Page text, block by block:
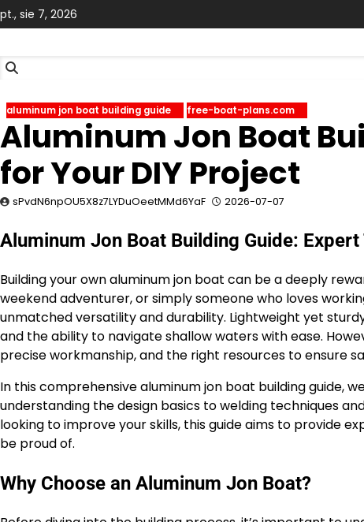
Skip
to
pt., sie 7, 2026
aluminum jon boat building guide free-boat-plans.com
Aluminum Jon Boat
for Your DIY Project
sPvdN6npOU5X8z7LYDuOeetMMd6YaF 2026-07-07
Aluminum Jon Boat Building Guide:
Building your own aluminum jon boat can be a deeply
weekend adventurer, or simply someone who loves
unmatched versatility and durability. Lightweight yet
and the ability to navigate shallow waters with ease.
precise workmanship, and the right resources to ensure
In this comprehensive aluminum jon boat building guide,
understanding the design basics to welding techniques
looking to improve your skills, this guide aims to provide
be proud of.
Why Choose an Aluminum Jon Boat?